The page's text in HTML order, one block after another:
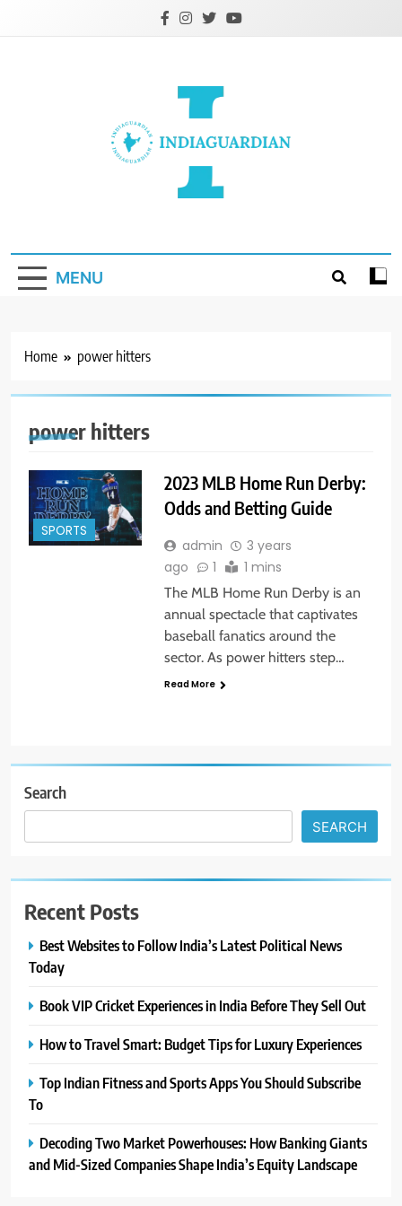
MENU
Home power hitters
power hitters
SPORTS
2023 MLB Home Run Derby:
Odds and Betting Guide
admin
3 years
ago
1 1 mins
The MLB Home Run Derby is an
annual spectacle that captivates
baseball fanatics around the
sector. As power hitters step…
Read More
Search
SEARCH
Recent Posts
Best Websites to Follow India’s Latest Political News
Today
Book VIP Cricket Experiences in India Before They Sell Out
How to Travel Smart: Budget Tips for Luxury Experiences
Top Indian Fitness and Sports Apps You Should Subscribe
To
Decoding Two Market Powerhouses: How Banking Giants
and Mid-Sized Companies Shape India’s Equity Landscape